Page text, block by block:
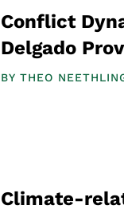
Conflict
Delgado
BY THEO
Climate-